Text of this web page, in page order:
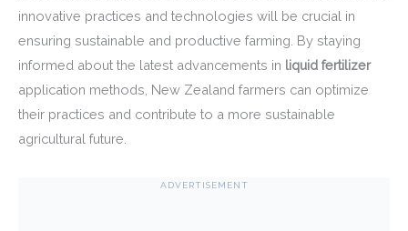
innovative practices and technologies will be crucial in
ensuring sustainable and productive farming. By staying
informed about the latest advancements in liquid fertilizer
application methods, New Zealand farmers can optimize
their practices and contribute to a more sustainable
agricultural future.
ADVERTISEMENT